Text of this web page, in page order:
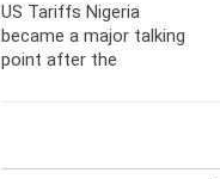
US Tariffs Nigeria
became a major talking
point after the